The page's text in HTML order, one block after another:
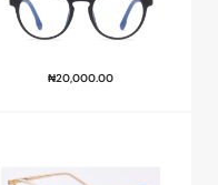
₦20,000.00